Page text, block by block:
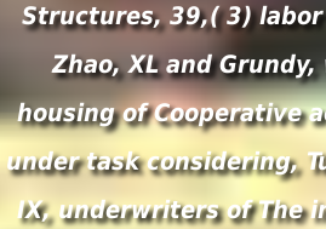
Structures, 39,( 3) labor
Zhao, XL and
housing of Cooperative
under task considering,
IX, underwriters of The